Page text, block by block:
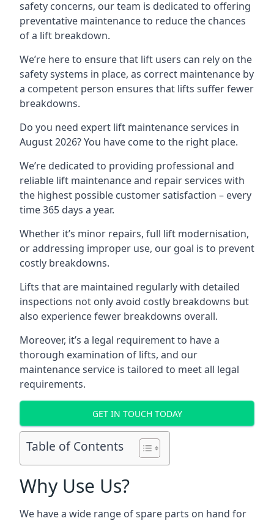
safety concerns, our team is dedicated to offering
preventative maintenance to reduce the chances
of a lift breakdown.
We’re here to ensure that lift users can rely on the
safety systems in place, as correct maintenance by
a competent person ensures that lifts suffer fewer
breakdowns.
Do you need expert lift maintenance services in
August 2026? You have come to the right place.
We’re dedicated to providing professional and
reliable lift maintenance and repair services with
the highest possible customer satisfaction – every
time 365 days a year.
Whether it’s minor repairs, full lift modernisation,
or addressing improper use, our goal is to prevent
costly breakdowns.
Lifts that are maintained regularly with detailed
inspections not only avoid costly breakdowns but
also experience fewer breakdowns overall.
Moreover, it’s a legal requirement to have a
thorough examination of lifts, and our
maintenance service is tailored to meet all legal
requirements.
GET IN TOUCH TODAY
Table of Contents
Why Use Us?
We have a wide range of spare parts on hand for